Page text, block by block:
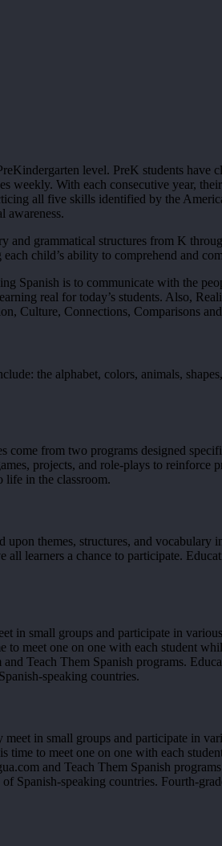
level. PreK students have
weekly. With each consecutive year,
all five skills identified by the
awareness.
grammatical structures from K
child’s ability to comprehend and
Spanish is to communicate with the
real for today’s students. Also,
Culture, Connections, Comparisons
the alphabet, colors, animals,
come from two programs designed
projects, and role-plays to
life in the classroom.
themes, structures, and
learners a chance to participate.
in small groups and participate in
to meet one on one with each student
Teach Them Spanish programs.
speaking countries.
in small groups and participate in
time to meet one on one with each
and Teach Them Spanish
Spanish-speaking countries. Fourth-